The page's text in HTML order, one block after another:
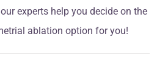
experts help you decide on the
ablation option for you!